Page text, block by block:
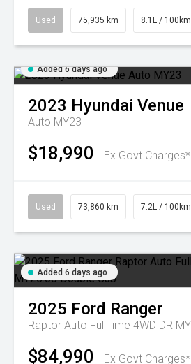
Used 75,935 km 8.1L / 100km
Added 6 days ago
2023 Hyundai Venue
Auto MY23
$18,990 Ex Govt Charges*
Used 73,860 km 7.2L / 100km
Added 6 days ago
2025 Ford Ranger
$84,990 Ex Govt Charges*